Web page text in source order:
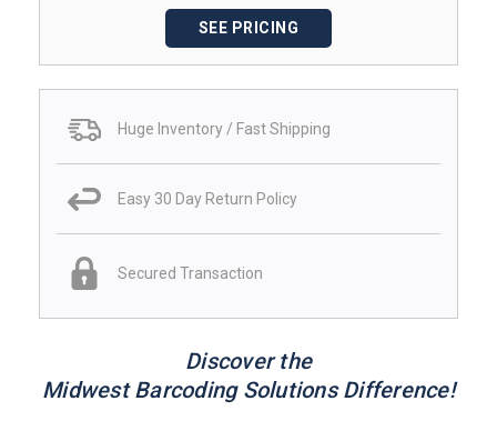
SEE PRICING
Huge Inventory / Fast Shipping
Easy 30 Day Return Policy
Secured Transaction
Discover the
Midwest Barcoding Solutions Difference!